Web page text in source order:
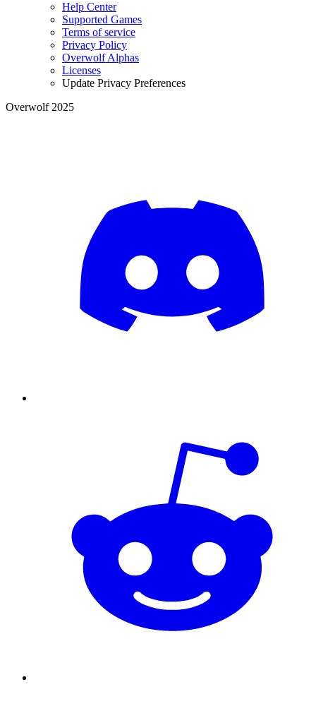
Help Center
Supported Games
Terms of service
Privacy Policy
Overwolf Alphas
Licenses
Update Privacy Preferences
Overwolf 2025